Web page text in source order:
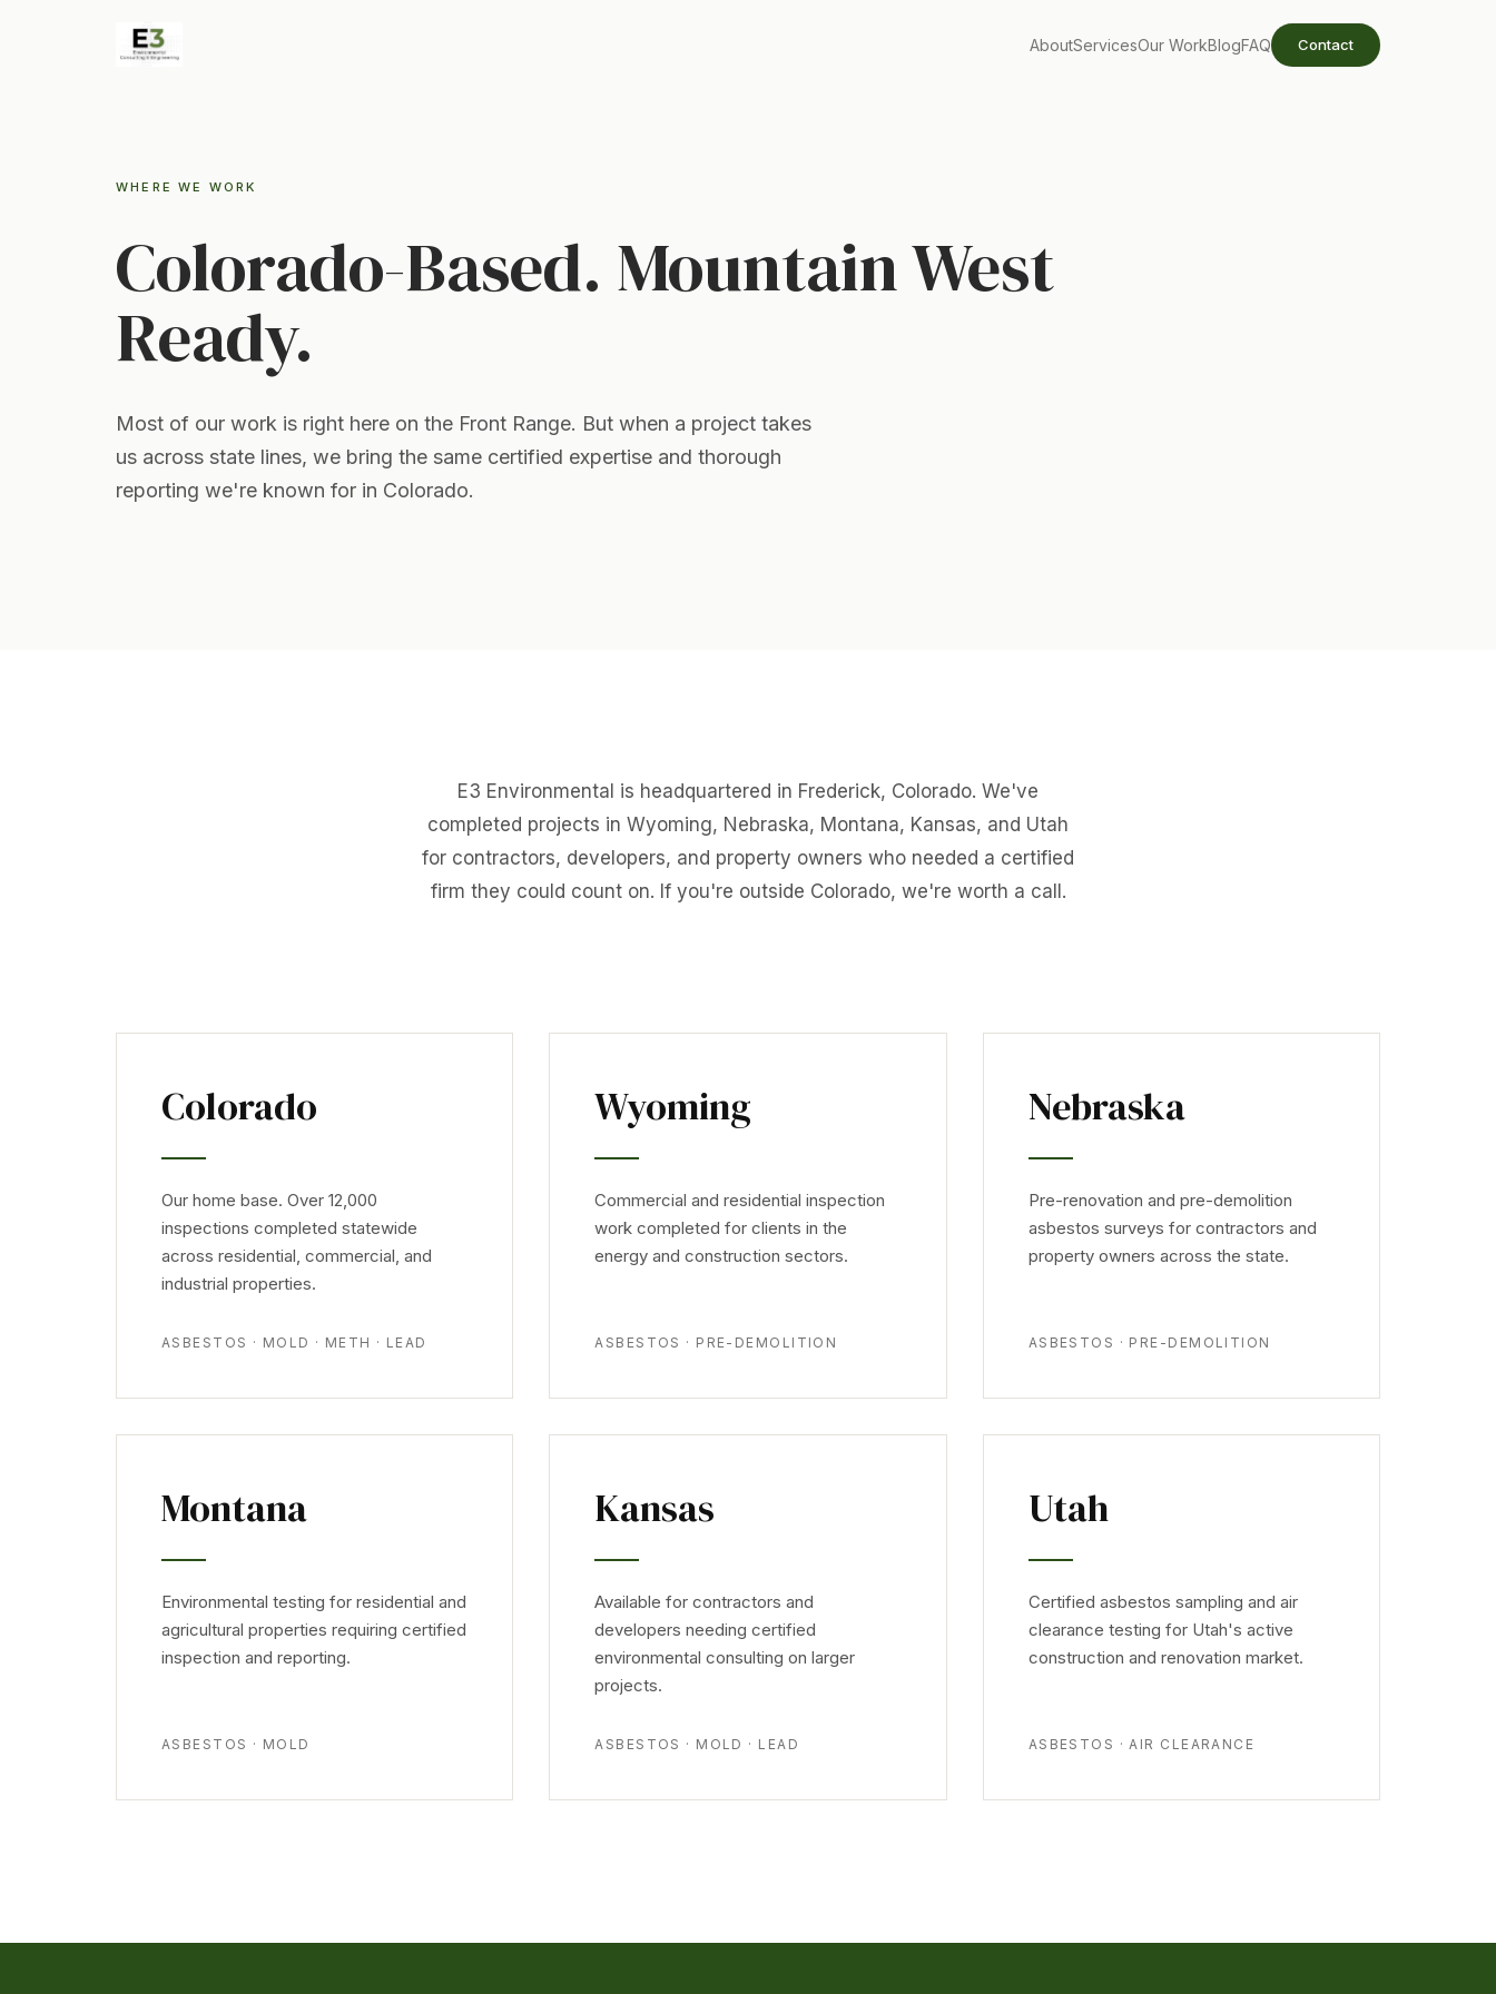
AboutServicesOur WorkBlogFAQ Contact
WHERE WE WORK
Colorado-Based. Mountain West
Ready.
Most of our work is right here on the Front Range. But when a project takes
us across state lines, we bring the same certified expertise and thorough
reporting we're known for in Colorado.
E3 Environmental is headquartered in Frederick, Colorado. We've
completed projects in Wyoming, Nebraska, Montana, Kansas, and Utah
for contractors, developers, and property owners who needed a certified
firm they could count on. If you're outside Colorado, we're worth a call.
Colorado
Our home base. Over 12,000
inspections completed statewide
across residential, commercial, and
industrial properties.
ASBESTOS · MOLD · METH · LEAD
Wyoming
Commercial and residential inspection
work completed for clients in the
energy and construction sectors.
ASBESTOS · PRE-DEMOLITION
Nebraska
Pre-renovation and pre-demolition
asbestos surveys for contractors and
property owners across the state.
ASBESTOS · PRE-DEMOLITION
Montana
Environmental testing for residential and
agricultural properties requiring certified
inspection and reporting.
ASBESTOS · MOLD
Kansas
Available for contractors and
developers needing certified
environmental consulting on larger
projects.
ASBESTOS · MOLD · LEAD
Utah
Certified asbestos sampling and air
clearance testing for Utah's active
construction and renovation market.
ASBESTOS · AIR CLEARANCE